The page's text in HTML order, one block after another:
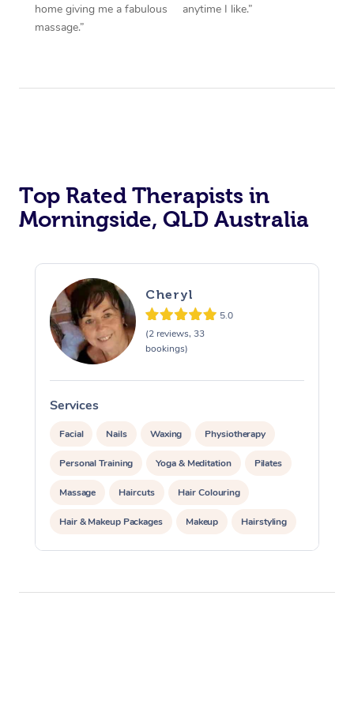
home giving me a fabulous
massage.”
anytime I like.”
Top Rated Therapists in
Morningside, QLD Australia
Cheryl
5.0
(2 reviews, 33
bookings)
Services
Facial Nails Waxing Physiotherapy
Personal Training Yoga & Meditation Pilates
Massage Haircuts Hair Colouring
Hair & Makeup Packages Makeup Hairstyling
Hair Cut & Colour Packages Pamper Packages